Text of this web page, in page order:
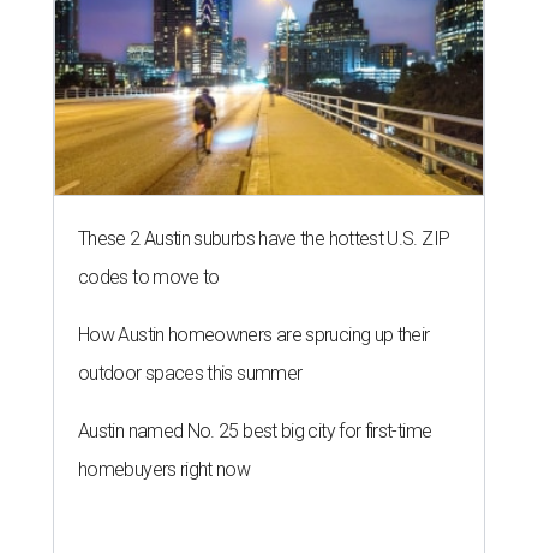
These 2 Austin suburbs have the hottest U.S. ZIP
codes to move to
How Austin homeowners are sprucing up their
outdoor spaces this summer
Austin named No. 25 best big city for first-time
homebuyers right now